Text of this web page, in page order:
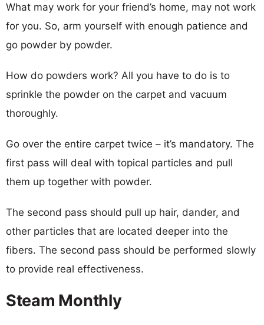
What may work for your friend’s home, may not work
for you. So, arm yourself with enough patience and
go powder by powder.
How do powders work? All you have to do is to
sprinkle the powder on the carpet and vacuum
thoroughly.
Go over the entire carpet twice – it’s mandatory. The
first pass will deal with topical particles and pull
them up together with powder.
The second pass should pull up hair, dander, and
other particles that are located deeper into the
fibers. The second pass should be performed slowly
to provide real effectiveness.
Steam Monthly